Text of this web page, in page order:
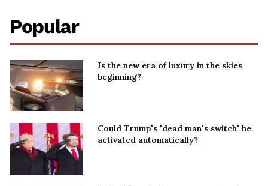
Popular
Is the new era of luxury in the skies
beginning?
Could Trump's 'dead man's switch' be
activated automatically?